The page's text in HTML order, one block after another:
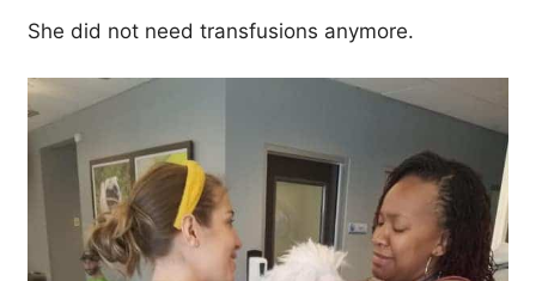
She did not need transfusions anymore.